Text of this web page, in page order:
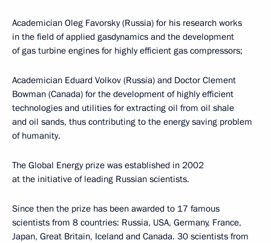
Academician Oleg Favorsky (Russia) for his research works
in the field of applied gasdynamics and the development
of gas turbine engines for highly efficient gas compressors;
Academician Eduard Volkov (Russia) and Doctor Clement
Bowman (Canada) for the development of highly efficient
technologies and utilities for extracting oil from oil shale
and oil sands, thus contributing to the energy saving problem
of humanity.
The Global Energy prize was established in 2002
at the initiative of leading Russian scientists.
Since then the prize has been awarded to 17 famous
scientists from 8 countries: Russia, USA, Germany, France,
Japan, Great Britain, Iceland and Canada. 30 scientists from